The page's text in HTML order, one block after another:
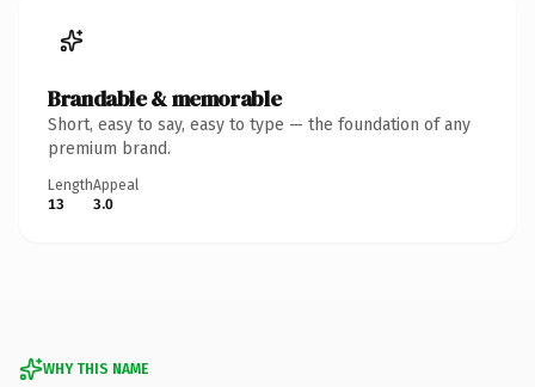
Brandable & memorable
Short, easy to say, easy to type — the foundation of any
premium brand.
Length
13
Appeal
3.0
WHY THIS NAME